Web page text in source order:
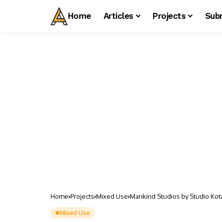
Home Articles Projects
Home Projects Mixed Use Mankind Studios by Studio
Mixed Use